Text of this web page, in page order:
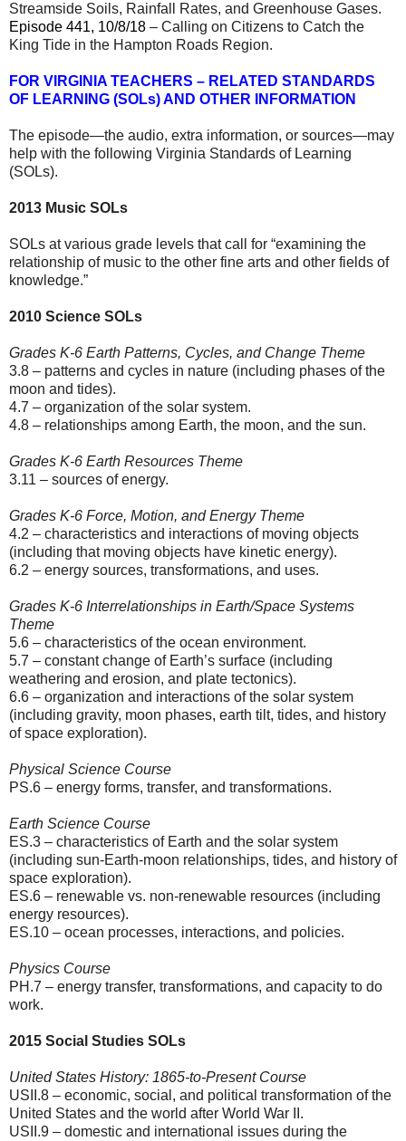
Streamside Soils, Rainfall Rates, and Greenhouse Gases.
Episode 441, 10/8/18 – Calling on Citizens to Catch the
King Tide in the Hampton Roads Region.
FOR VIRGINIA TEACHERS – RELATED STANDARDS
OF LEARNING (SOLs) AND OTHER INFORMATION
The episode—the audio, extra information, or sources—may
help with the following Virginia Standards of Learning
(SOLs).
2013 Music SOLs
SOLs at various grade levels that call for “examining the
relationship of music to the other fine arts and other fields of
knowledge.”
2010 Science SOLs
Grades K-6 Earth Patterns, Cycles, and Change Theme
3.8 – patterns and cycles in nature (including phases of the
moon and tides).
4.7 – organization of the solar system.
4.8 – relationships among Earth, the moon, and the sun.
Grades K-6 Earth Resources Theme
3.11 – sources of energy.
Grades K-6 Force, Motion, and Energy Theme
4.2 – characteristics and interactions of moving objects
(including that moving objects have kinetic energy).
6.2 – energy sources, transformations, and uses.
Grades K-6 Interrelationships in Earth/Space Systems
Theme
5.6 – characteristics of the ocean environment.
5.7 – constant change of Earth’s surface (including
weathering and erosion, and plate tectonics).
6.6 – organization and interactions of the solar system
(including gravity, moon phases, earth tilt, tides, and history
of space exploration).
Physical Science Course
PS.6 – energy forms, transfer, and transformations.
Earth Science Course
ES.3 – characteristics of Earth and the solar system
(including sun-Earth-moon relationships, tides, and history of
space exploration).
ES.6 – renewable vs. non-renewable resources (including
energy resources).
ES.10 – ocean processes, interactions, and policies.
Physics Course
PH.7 – energy transfer, transformations, and capacity to do
work.
2015 Social Studies SOLs
United States History: 1865-to-Present Course
USII.8 – economic, social, and political transformation of the
United States and the world after World War II.
USII.9 – domestic and international issues during the